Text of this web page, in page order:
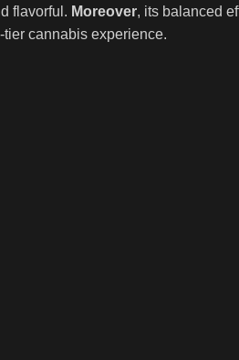
flavorful. Moreover, its balanced
cannabis experience.